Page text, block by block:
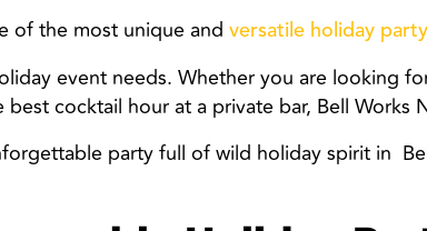
of the most unique and versatile holiday
event needs. Whether you are looking
cocktail hour at a private bar, Bell Works
party full of wild holiday spirit in